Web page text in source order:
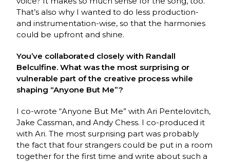
That’s also why I wanted to do less production-
and instrumentation-wise, so that the harmonies
could be upfront and shine.
You’ve collaborated closely with Randall
Belculfine. What was the most surprising or
vulnerable part of the creative process while
shaping “Anyone But Me”?
I co-wrote “Anyone But Me” with Ari Pentelovitch,
Jake Cassman, and Andy Chess. I co-produced it
with Ari. The most surprising part was probably
the fact that four strangers could be put in a room
together for the first time and write about such a